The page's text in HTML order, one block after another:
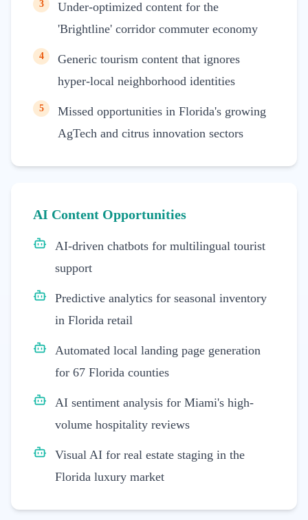
3
Under-optimized content for the
'Brightline' corridor commuter economy
4
Generic tourism content that ignores
hyper-local neighborhood identities
5
Missed opportunities in Florida's growing
AgTech and citrus innovation sectors
AI Content Opportunities
AI-driven chatbots for multilingual tourist
support
Predictive analytics for seasonal inventory
in Florida retail
Automated local landing page generation
for 67 Florida counties
AI sentiment analysis for Miami's high-
volume hospitality reviews
Visual AI for real estate staging in the
Florida luxury market